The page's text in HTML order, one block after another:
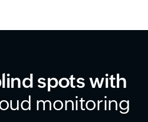
spots with
monitoring